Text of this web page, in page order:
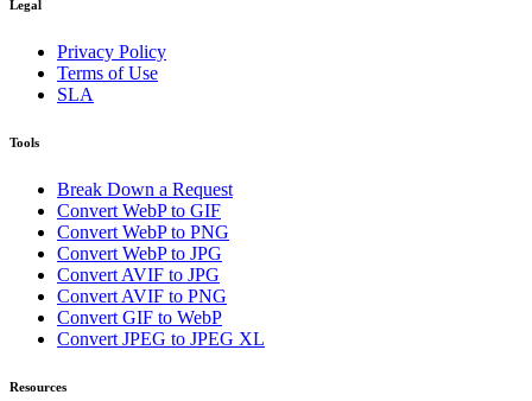
Legal
Privacy Policy
Terms of Use
SLA
Tools
Break Down a Request
Convert WebP to GIF
Convert WebP to PNG
Convert WebP to JPG
Convert AVIF to JPG
Convert AVIF to PNG
Convert GIF to WebP
Convert JPEG to JPEG XL
Resources